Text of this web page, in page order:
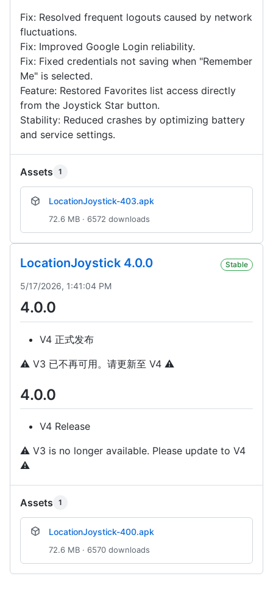
Fix: Resolved frequent logouts caused by network
fluctuations.
Fix: Improved Google Login reliability.
Fix: Fixed credentials not saving when "Remember
Me" is selected.
Feature: Restored Favorites list access directly
from the Joystick Star button.
Stability: Reduced crashes by optimizing battery
and service settings.
Assets 1
LocationJoystick-403.apk
72.6 MB · 6572 downloads
LocationJoystick 4.0.0 Stable
5/17/2026, 1:41:04 PM
4.0.0
V4 正式发布
⚠️ V3 已不再可用。请更新至 V4 ⚠️
4.0.0
V4 Release
⚠️ V3 is no longer available. Please update to V4
⚠️
Assets 1
LocationJoystick-400.apk
72.6 MB · 6570 downloads